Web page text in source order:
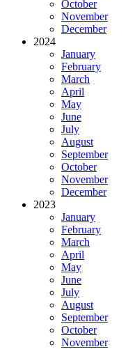
October
November
December
2024
January
February
March
April
May
June
July
August
September
October
November
December
2023
January
February
March
April
May
June
July
August
September
October
November